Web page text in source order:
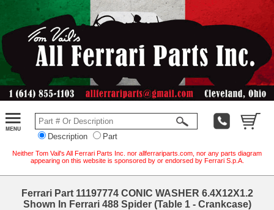
Description Part
Neither Tom Vail's All Ferrari Parts Inc. nor allferrariparts.com, nor any parts diagram
appearing on this website is sponsored by or endorsed by Ferrari S.p.A.
Ferrari Part 11197774 CONIC WASHER 6.4X12X1.2
Shown In Ferrari 488 Spider (Table 1 - Crankcase)